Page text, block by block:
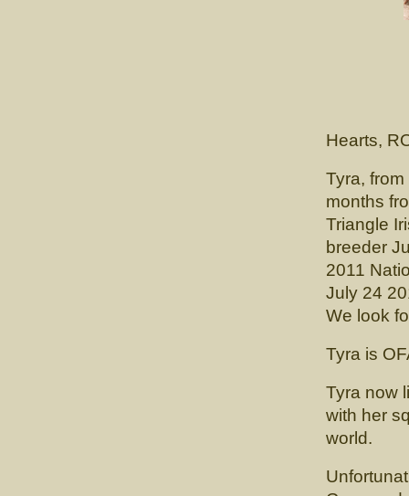
Hearts,
Tyra,
months
Triangle
breeder
2011
July 24
We look
Tyra is
Tyra now
with her
world.